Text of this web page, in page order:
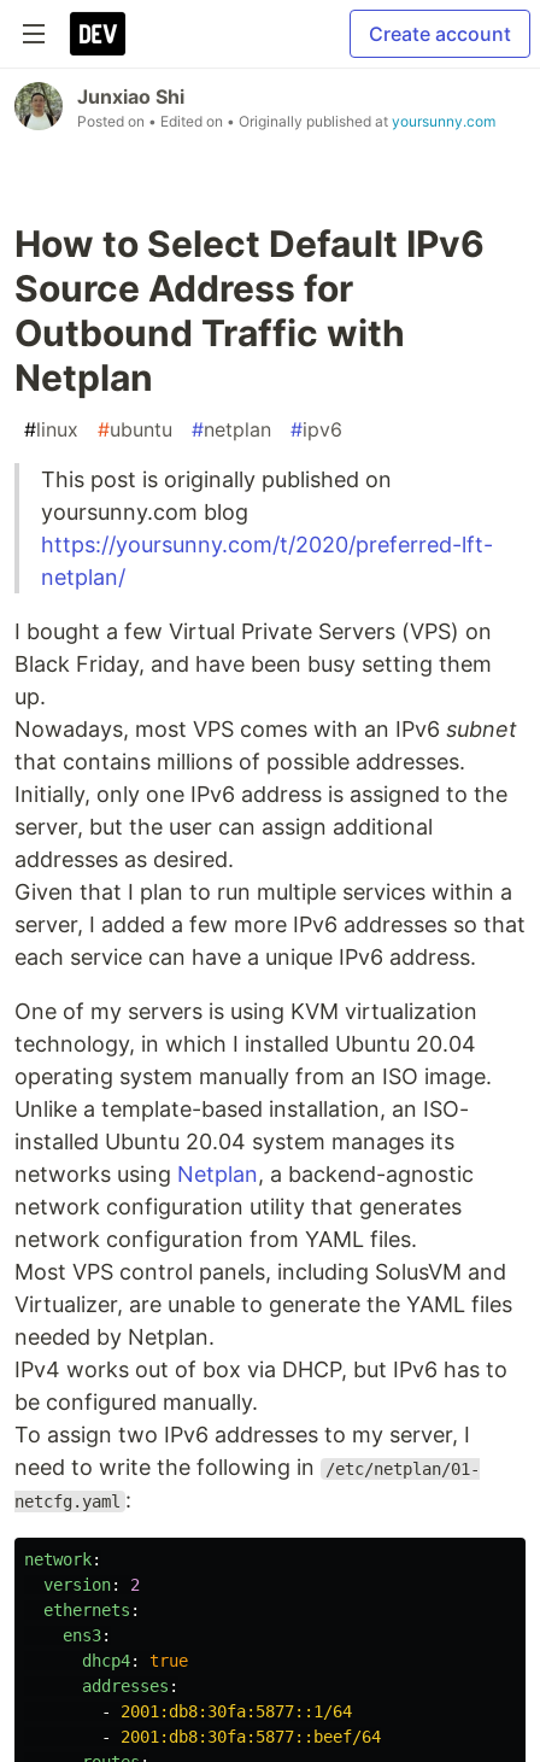
Create account
Junxiao Shi
Posted on • Edited on • Originally published at yoursunny.com
How to Select Default IPv6
Source Address for
Outbound Traffic with
Netplan
#linux #ubuntu #netplan #ipv6
This post is originally published on
yoursunny.com blog
https://yoursunny.com/t/2020/preferred-lft-
netplan/
I bought a few Virtual Private Servers (VPS) on
Black Friday, and have been busy setting them
up.
Nowadays, most VPS comes with an IPv6 subnet
that contains millions of possible addresses.
Initially, only one IPv6 address is assigned to the
server, but the user can assign additional
addresses as desired.
Given that I plan to run multiple services within a
server, I added a few more IPv6 addresses so that
each service can have a unique IPv6 address.
One of my servers is using KVM virtualization
technology, in which I installed Ubuntu 20.04
operating system manually from an ISO image.
Unlike a template-based installation, an ISO-
installed Ubuntu 20.04 system manages its
networks using Netplan, a backend-agnostic
network configuration utility that generates
network configuration from YAML files.
Most VPS control panels, including SolusVM and
Virtualizer, are unable to generate the YAML files
needed by Netplan.
IPv4 works out of box via DHCP, but IPv6 has to
be configured manually.
To assign two IPv6 addresses to my server, I
need to write the following in
/etc/netplan/01-
netcfg.yaml :
network:
version:
2
ethernets :
ens3:
dhcp4:
true
addresses :
-
2001:db8:30fa:5877::1/64
-
2001:db8:30fa:5877::beef/64